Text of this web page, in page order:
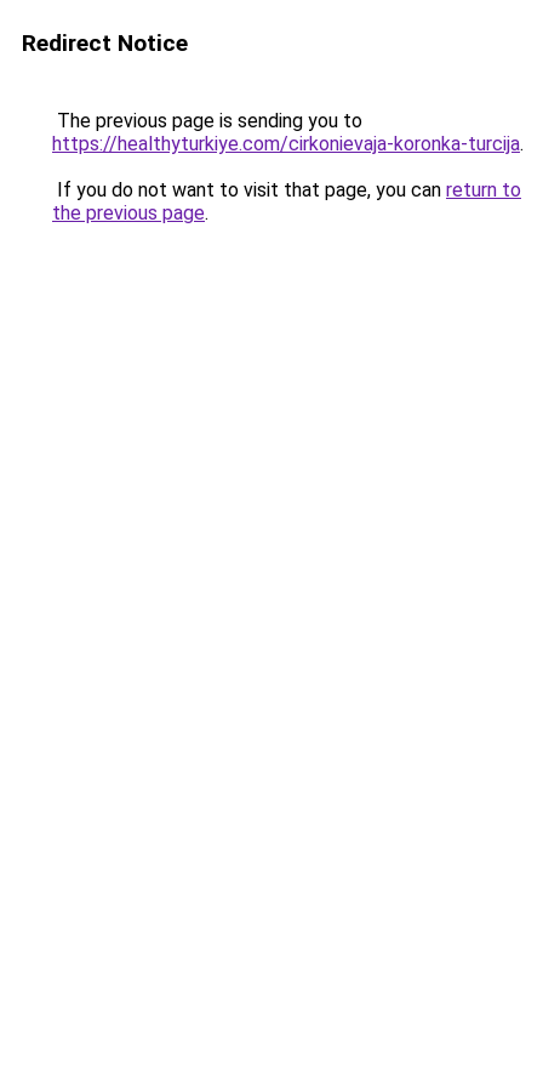
Redirect Notice
The previous page is sending you to
https://healthyturkiye.com/cirkonievaja-koronka-turcija.
If you do not want to visit that page, you can return to
the previous page.